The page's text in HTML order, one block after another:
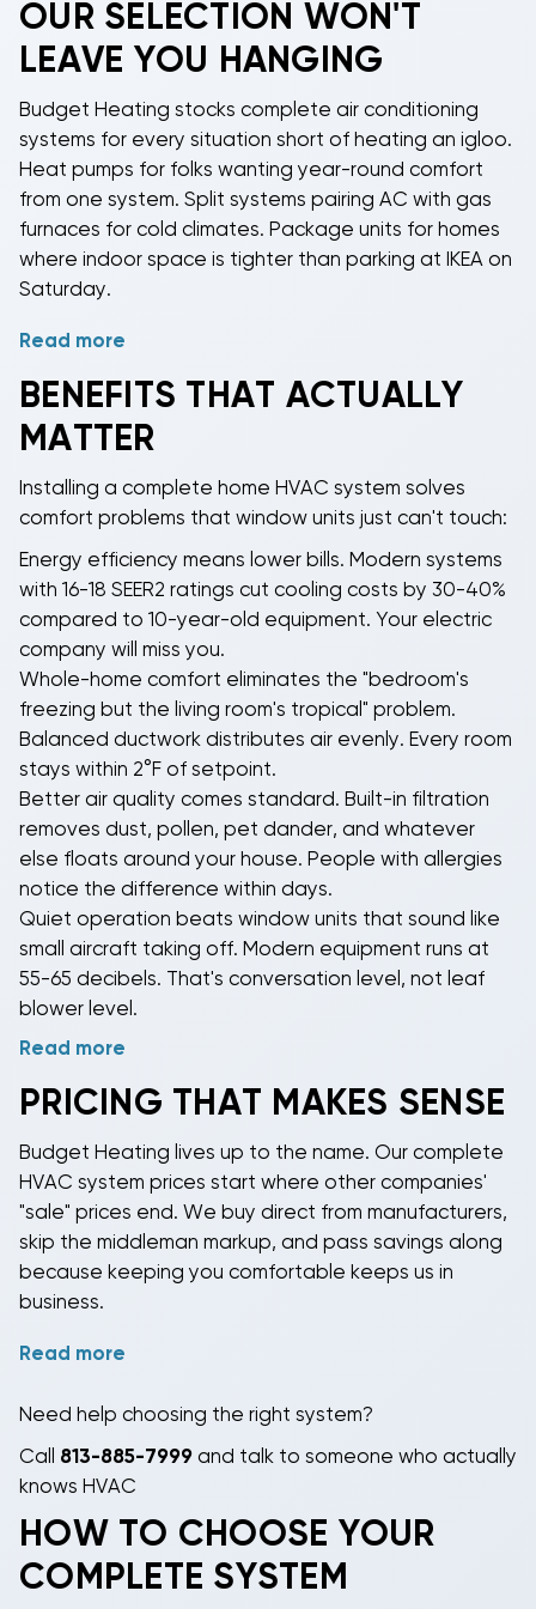
claims like a legal obstacle course. Who covers what
when the Goodman condenser fights with the
service representatives suddenly develop selective
hearing.
Complete home HVAC systems
deliver rated
efficiency. That 16 SEER rating on the box? It's real
when components match. Mismatched systems lose
10-15% efficiency, turning your "great deal" on a lone
condenser into an expensive lesson in false
economy.
OUR SELECTION WON'T
LEAVE YOU HANGING
Budget Heating stocks complete air conditioning
systems for every situation short of heating an igloo.
Heat pumps for folks wanting year-round comfort
from one system. Split systems pairing AC with gas
furnaces for cold climates. Package units for homes
where indoor space is tighter than parking at IKEA on
Saturday.
Need cooling only? We've got
cooling? Heat pumps handle both without breaking
a sweat (ironic, we know). Cold winters making heat
pump work until it's too cold, then the gas furnace
takes over like a tag team match.
Our2-ton systemscool 900-1,400 sq ft without
running constantly.3-ton systemshandle 1,400-1,900
sq ft.4-ton unitsmanage 1,900-2,500 sq ft.5-ton
systemstackle 2,500+ sq ft like it's their job (because
it literally is). Match tonnage to your actual square
footage and insulation quality for best results.
Read more
BENEFITS THAT ACTUALLY
MATTER
Installing a complete home HVAC system solves
comfort problems that window units just can't touch:
Energy efficiency means lower bills. Modern systems
with 16-18 SEER2 ratings cut cooling costs by 30-40%
compared to 10-year-old equipment. Your electric
company will miss you.
Whole-home comfort eliminates the "bedroom's
freezing but the living room's tropical" problem.
Balanced ductwork distributes air evenly. Every room
stays within 2°F of setpoint.
Better air quality comes standard. Built-in filtration
removes dust, pollen, pet dander, and whatever
else floats around your house. People with allergies
notice the difference within days.
Quiet operation beats window units that sound like
small aircraft taking off. Modern equipment runs at
55-65 decibels. That's conversation level, not leaf
blower level.
You're not just buying metal boxes that make air
comfort, lower energy bills, and not thinking about
your HVAC system except when the filter needs
changing.
Read more
PRICING THAT MAKES SENSE
Budget Heating lives up to the name. Our complete
HVAC system prices start where other companies'
"sale" prices end. We buy direct from manufacturers,
skip the middleman markup, and pass savings along
because keeping you comfortable keeps us in
business.
Many systems are priced too competitively to
undercut their suggested retail by 40%). Call
885-7999or email for actual numbers. You'll be
pleasantly surprised unless you're used to paying
Financing throughAffirm, Sezzle, and PayPal Credit
makes $5,000 systems manageable. Affirm offers 6-
Read more
Need help choosing the right system?
Call 813-885-7999 and talk to someone who actually
knows HVAC
HOW TO CHOOSE YOUR
COMPLETE SYSTEM